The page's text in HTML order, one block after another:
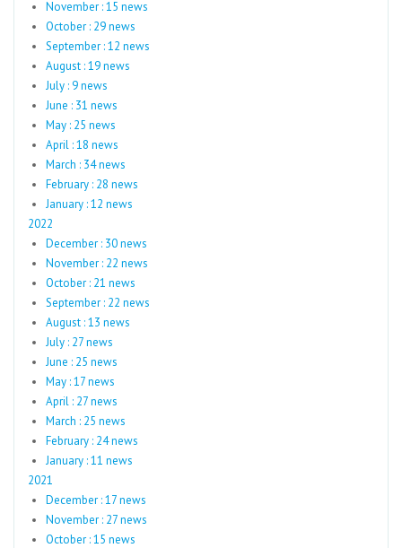
November : 15 news
October : 29 news
September : 12 news
August : 19 news
July : 9 news
June : 31 news
May : 25 news
April : 18 news
March : 34 news
February : 28 news
January : 12 news
2022
December : 30 news
November : 22 news
October : 21 news
September : 22 news
August : 13 news
July : 27 news
June : 25 news
May : 17 news
April : 27 news
March : 25 news
February : 24 news
January : 11 news
2021
December : 17 news
November : 27 news
October : 15 news